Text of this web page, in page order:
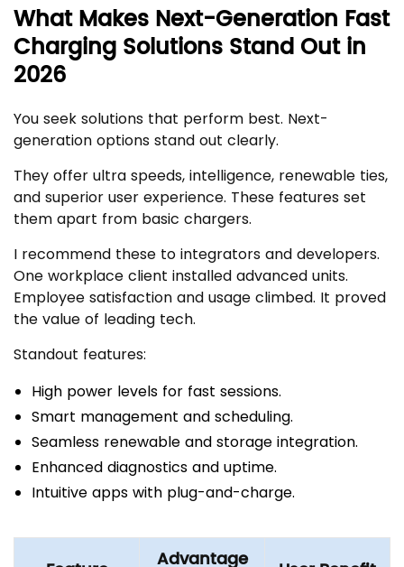
What Makes Next-Generation Fast
Charging Solutions Stand Out in
2026
You seek solutions that perform best. Next-
generation options stand out clearly.
They offer ultra speeds, intelligence, renewable ties,
and superior user experience. These features set
them apart from basic chargers.
I recommend these to integrators and developers.
One workplace client installed advanced units.
Employee satisfaction and usage climbed. It proved
the value of leading tech.
Standout features:
High power levels for fast sessions.
Smart management and scheduling.
Seamless renewable and storage integration.
Enhanced diagnostics and uptime.
Intuitive apps with plug-and-charge.
Advantage